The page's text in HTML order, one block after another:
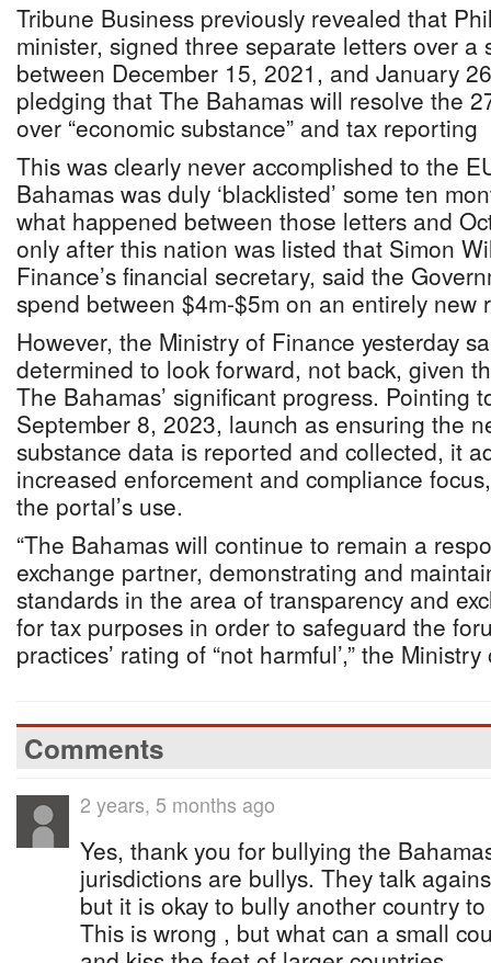
Tribune Business previously revealed that
minister, signed three separate letters over a
between December 15, 2021, and January
pledging that The Bahamas will resolve the
over “economic substance” and tax reporting
This was clearly never accomplished to the
Bahamas was duly ‘blacklisted’ some ten
what happened between those letters and
only after this nation was listed that Simon
Finance’s financial secretary, said the
spend between $4m-$5m on an entirely new
However, the Ministry of Finance yesterday
determined to look forward, not back, given
The Bahamas’ significant progress. Pointing
September 8, 2023, launch as ensuring the
substance data is reported and collected, it
increased enforcement and compliance
the portal’s use.
“The Bahamas will continue to remain a
exchange partner, demonstrating and
standards in the area of transparency and
for tax purposes in order to safeguard the
practices’ rating of “not harmful’,” the
Comments
2 years, 5 months ago
Yes, thank you for bullying the
jurisdictions are bullys. They talk
but it is okay to bully another country
This is wrong , but what can a small